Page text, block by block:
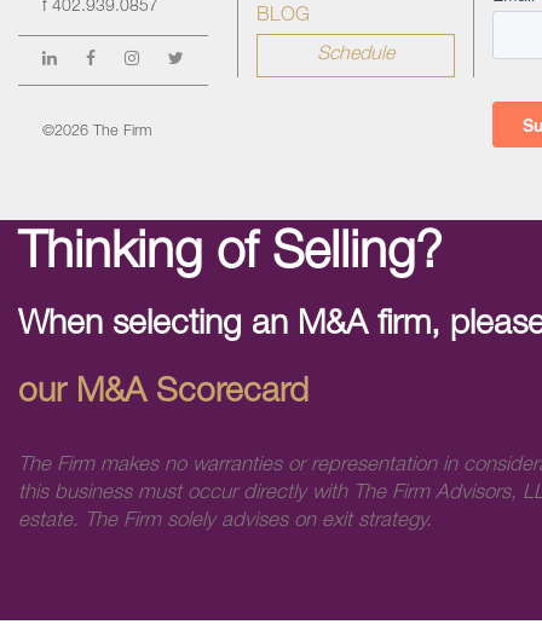
f 402.939.0857
©2026 The Firm
BLOG
Schedule
Thinking of Selling?
When selecting an M&A firm,
our M&A Scorecard
The Firm makes no warranties or representation in
this business must occur directly with The Firm Advisors,
estate. The Firm solely advises on exit strategy.